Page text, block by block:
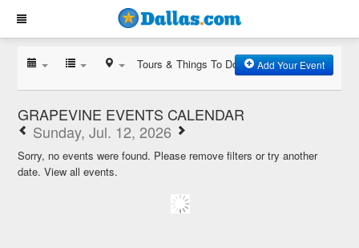
Tours & Things To Do Add Your Event
GRAPEVINE EVENTS CALENDAR
Sunday, Jul. 12, 2026
Sorry, no events were found. Please remove filters or try another
date.View all events.